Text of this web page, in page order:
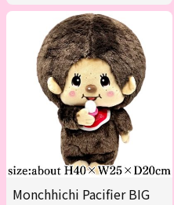
Monchhichi Pacifier BIG